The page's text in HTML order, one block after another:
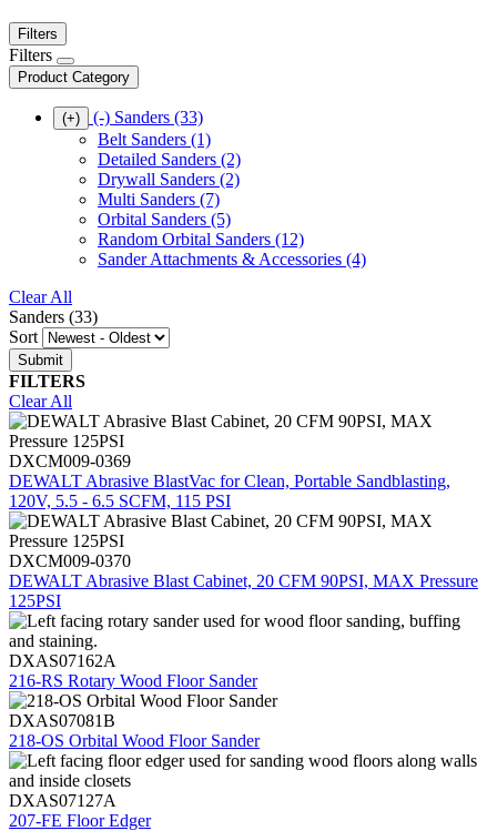
Filters
Filters
Product Category
(+) (-) Sanders (33)
Belt Sanders (1)
Detailed Sanders (2)
Drywall Sanders (2)
Multi Sanders (7)
Orbital Sanders (5)
Random Orbital Sanders (12)
Sander Attachments & Accessories (4)
Clear All
Sanders (33)
Sort
FILTERS
Clear All
DXCM009-0369
DEWALT Abrasive BlastVac for Clean, Portable Sandblasting,
120V, 5.5 - 6.5 SCFM, 115 PSI
DXCM009-0370
DEWALT Abrasive Blast Cabinet, 20 CFM 90PSI, MAX Pressure
125PSI
DXAS07162A
216-RS Rotary Wood Floor Sander
DXAS07081B
218-OS Orbital Wood Floor Sander
DXAS07127A
207-FE Floor Edger